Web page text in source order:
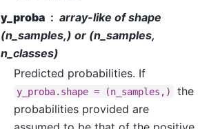
y_proba
array-like of shape
(n_samples,) or (n_samples,
n_classes)
Predicted probabilities. If
y_proba.shape = (n_samples,)
the
probabilities provided are